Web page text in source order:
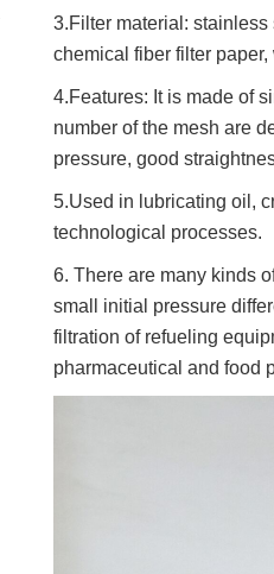
3.Filter material:
chemical fiber filter
4.Features: It is made of
number of the mesh are
pressure, good
5.Used in lubricating oil,
technological processes.
6. There are many kinds
small initial pressure
filtration of refueling
pharmaceutical and food